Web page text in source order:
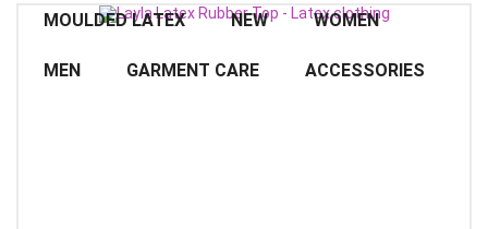
MOULDED LATEX NEW WOMEN
MEN GARMENT CARE ACCESSORIES